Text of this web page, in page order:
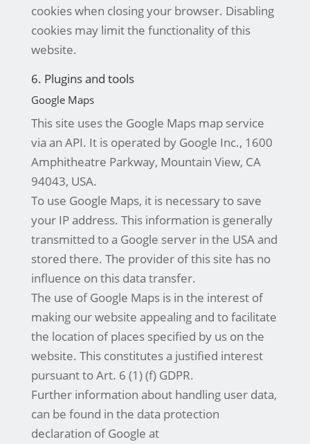
cookies when closing your browser. Disabling
cookies may limit the functionality of this
website.
6. Plugins and tools
Google Maps
This site uses the Google Maps map service
via an API. It is operated by Google Inc., 1600
Amphitheatre Parkway, Mountain View, CA
94043, USA.
To use Google Maps, it is necessary to save
your IP address. This information is generally
transmitted to a Google server in the USA and
stored there. The provider of this site has no
influence on this data transfer.
The use of Google Maps is in the interest of
making our website appealing and to facilitate
the location of places specified by us on the
website. This constitutes a justified interest
pursuant to Art. 6 (1) (f) GDPR.
Further information about handling user data,
can be found in the data protection
declaration of Google at